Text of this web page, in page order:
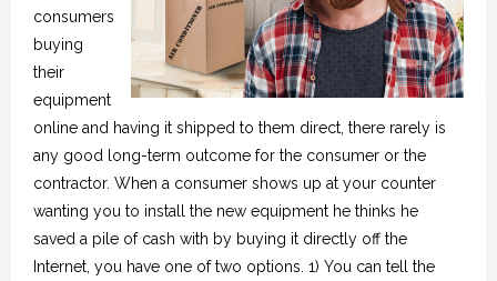
consumers
buying
their
equipment
online and having it shipped to them direct, there rarely is
any good long-term outcome for the consumer or the
contractor. When a consumer shows up at your counter
wanting you to install the new equipment he thinks he
saved a pile of cash with by buying it directly off the
Internet, you have one of two options. 1) You can tell the